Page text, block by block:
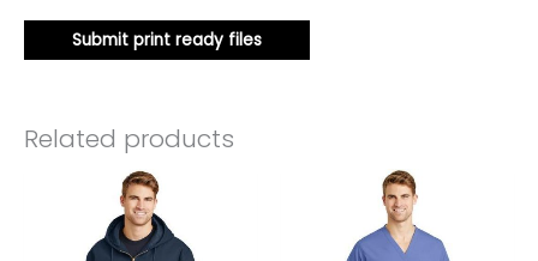
Submit print ready files
Related products